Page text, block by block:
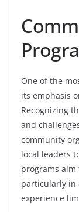
One of the
its emphasis
Recognizing
and
community
local leaders
programs aim
particularly in
experience